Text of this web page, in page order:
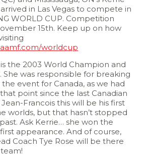
in Las Vegas to compete in
WORLD CUP. Competition
15th. Keep up on how
worldcup
the 2003 World Champion and
was responsible for breaking
event for Canada, as we had
point since the last Canadian
Francois this will be his first
worlds, but that hasn’t stopped
Ask Kerrie… she won the
appearance. And of course,
Coach Tye Rose will be there